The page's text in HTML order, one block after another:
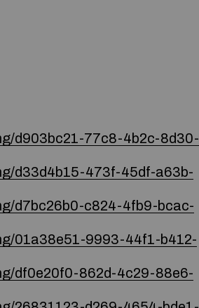
d903bc21-77c8-4b2c-8d30-
d33d4b15-473f-45df-a63b-
d7bc26b0-c824-4fb9-bcac-
01a38e51-9993-44f1-b412-
df0e20f0-862d-4c29-88e6-